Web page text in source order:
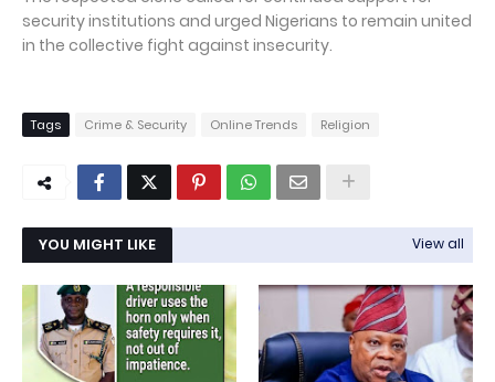
security institutions and urged Nigerians to remain united
in the collective fight against insecurity.
Tags Crime & Security Online Trends Religion
YOU MIGHT LIKE View all